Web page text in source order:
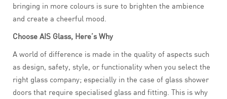
bringing in more colours is sure to brighten the ambience
and create a cheerful mood.
Choose AIS Glass, Here’s Why
A world of difference is made in the quality of aspects such
as design, safety, style, or functionality when you select the
right glass company; especially in the case of glass shower
doors that require specialised glass and fitting. This is why